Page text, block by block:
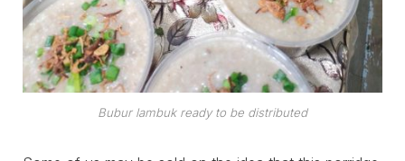
Bubur lambuk ready to be distributed